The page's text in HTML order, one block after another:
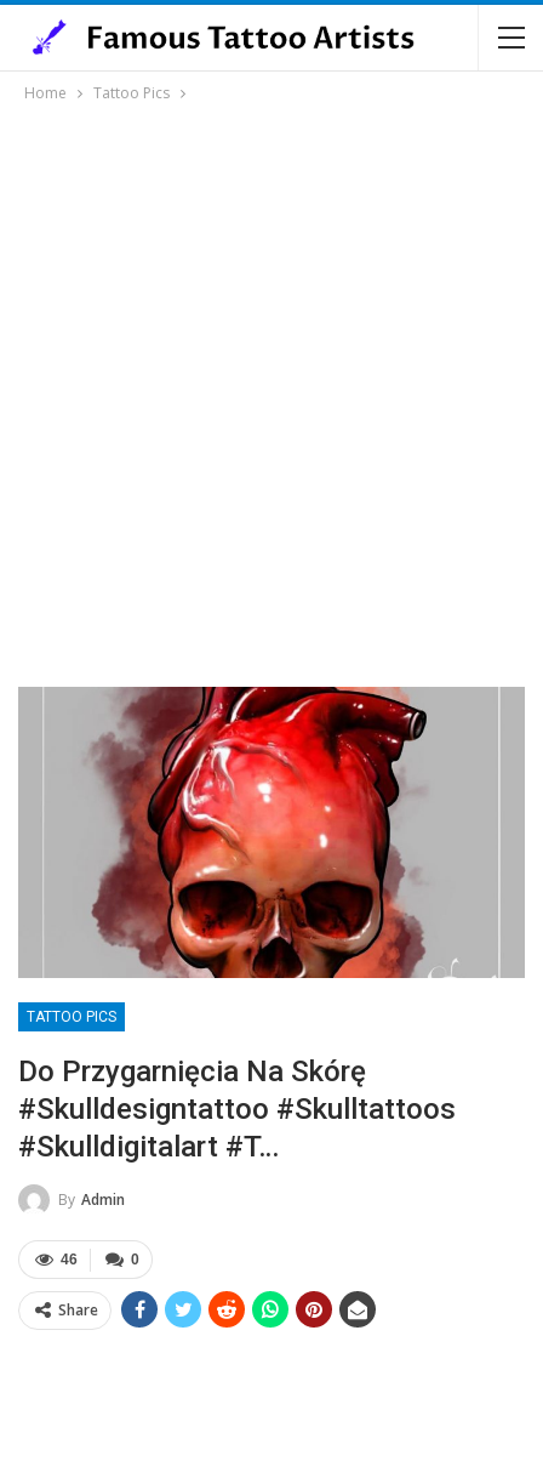
Home Tattoo Pics
TATTOO PICS
Do Przygarnięcia Na Skórę
#skulldesigntattoo #skulltattoos
#skulldigitalart #t…
By Admin
0
46
Share